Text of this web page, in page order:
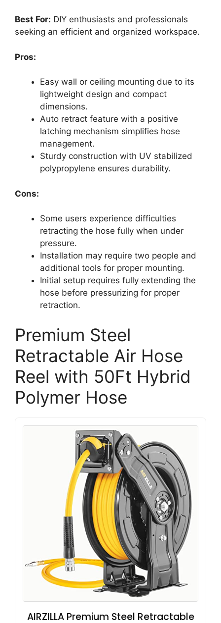
Best For: DIY enthusiasts and professionals
seeking an efficient and organized workspace.
Pros:
Easy wall or ceiling mounting due to its
lightweight design and compact
dimensions.
Auto retract feature with a positive
latching mechanism simplifies hose
management.
Sturdy construction with UV stabilized
polypropylene ensures durability.
Cons:
Some users experience difficulties
retracting the hose fully when under
pressure.
Installation may require two people and
additional tools for proper mounting.
Initial setup requires fully extending the
hose before pressurizing for proper
retraction.
Premium Steel
Retractable Air Hose
Reel with 50Ft Hybrid
Polymer Hose
AIRZILLA Premium Steel Retractable